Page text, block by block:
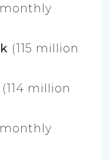
(115 million
(114 million